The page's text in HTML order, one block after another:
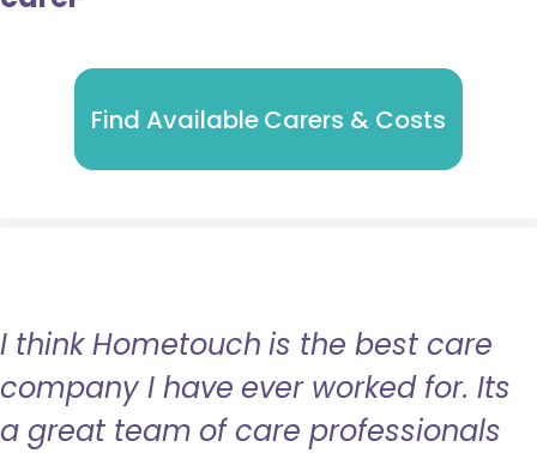
Find Available Carers & Costs
I think Hometouch is the best care
company I have ever worked for. Its
a great team of care professionals